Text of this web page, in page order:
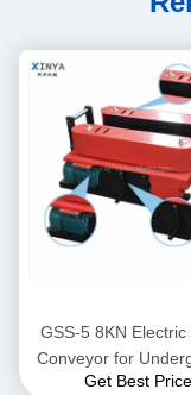
GSS-5 8KN Electric
Conveyor for
Power Cable
Get Best Price